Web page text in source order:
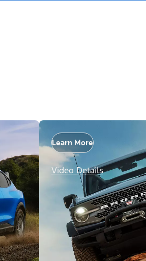
Learn More
Video Details